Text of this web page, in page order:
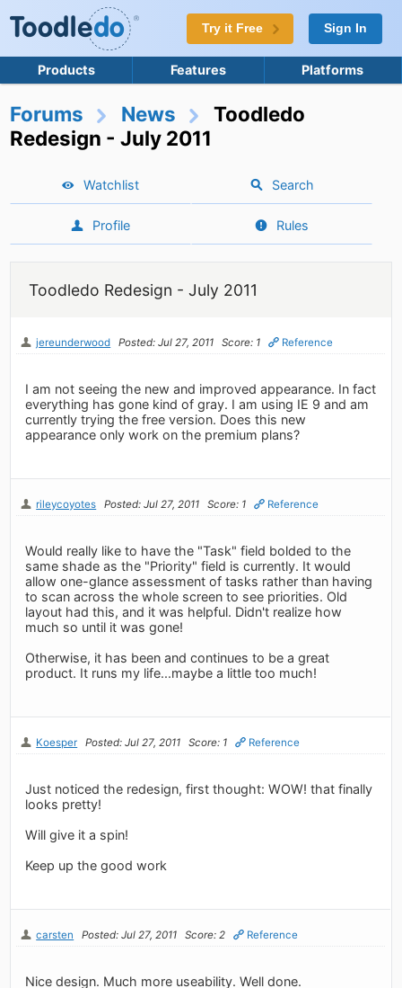
Try it Free Sign In
Products Features Platforms
Forums News
Toodledo
Redesign - July 2011
Watchlist Search
Profile Rules
Toodledo Redesign - July 2011
jereunderwood Posted: Jul 27, 2011 Score: 1 Reference
I am not seeing the new and improved appearance. In fact
everything has gone kind of gray. I am using IE 9 and am
currently trying the free version. Does this new
appearance only work on the premium plans?
rileycoyotes Posted: Jul 27, 2011 Score: 1 Reference
Would really like to have the "Task" field bolded to the
same shade as the "Priority" field is currently. It would
allow one-glance assessment of tasks rather than having
to scan across the whole screen to see priorities. Old
layout had this, and it was helpful. Didn't realize how
much so until it was gone!
Otherwise, it has been and continues to be a great
product. It runs my life...maybe a little too much!
Koesper Posted: Jul 27, 2011 Score: 1 Reference
Just noticed the redesign, first thought: WOW! that finally
looks pretty!
Will give it a spin!
Keep up the good work
carsten Posted: Jul 27, 2011 Score: 2 Reference
Nice design. Much more useability. Well done.